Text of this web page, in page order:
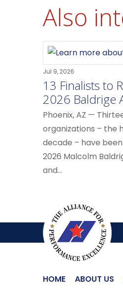
Also
Jul 9, 2026
13 Finalists to
2026 Baldrige
Phoenix, AZ —
organizations – the
decade – have
2026 Malcolm
and...
HOME ABOUT US